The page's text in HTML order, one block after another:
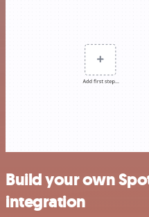
Build your own
integration